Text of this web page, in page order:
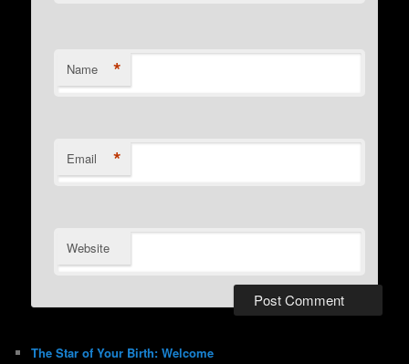
Name *
Email *
Website
The Star of Your Birth: Welcome